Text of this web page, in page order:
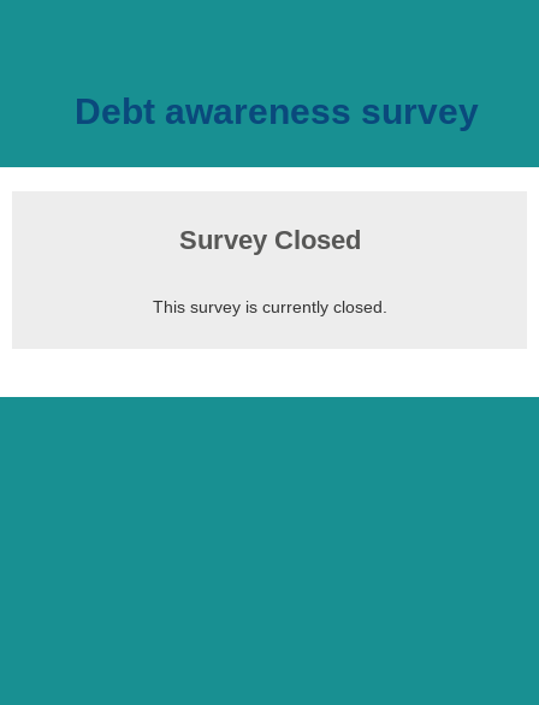
Debt awareness survey
Survey Closed
This survey is currently closed.